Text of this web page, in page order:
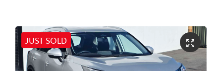
JUST SOLD